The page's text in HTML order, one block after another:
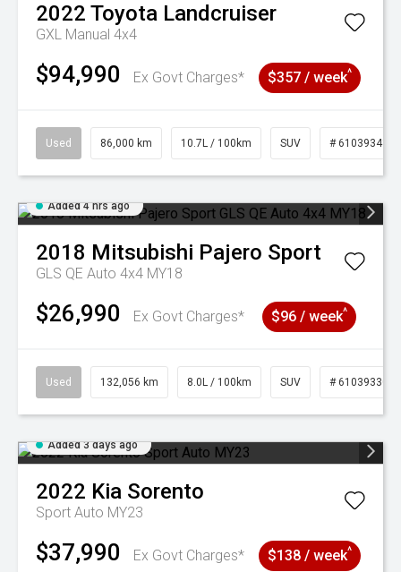
2022 Toyota Landcruiser
GXL Manual 4x4
$94,990 Ex Govt Charges* $357 / week^
Used 86,000 km 10.7L / 100km SUV # 61039341
Added 4 hrs ago
2018 Mitsubishi Pajero Sport
GLS QE Auto 4x4 MY18
$26,990 Ex Govt Charges* $96 / week^
Used 132,056 km 8.0L / 100km SUV # 61039330
Added 3 days ago
2022 Kia Sorento
Sport Auto MY23
$37,990 Ex Govt Charges* $138 / week^